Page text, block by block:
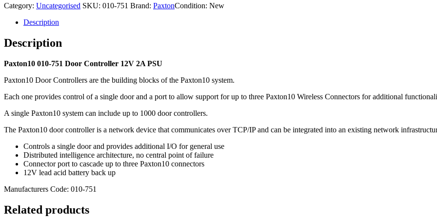
2A
quantity
Category: Uncategorised SKU: 010-751 Brand: PaxtonCondition: New
Description
Description
Paxton10 010-751 Door Controller 12V 2A PSU
Paxton10 Door Controllers are the building blocks of the Paxton10 system.
Each one provides control of a single door and a port to allow support for up to three Paxton10 Wireless Connectors for additional
A single Paxton10 system can include up to 1000 door controllers.
The Paxton10 door controller is a network device that communicates over TCP/IP and can be integrated into an existing network
Controls a single door and provides additional I/O for general use
Distributed intelligence architecture, no central point of failure
Connector port to cascade up to three Paxton10 connectors
12V lead acid battery back up
Manufacturers Code: 010-751
Related products